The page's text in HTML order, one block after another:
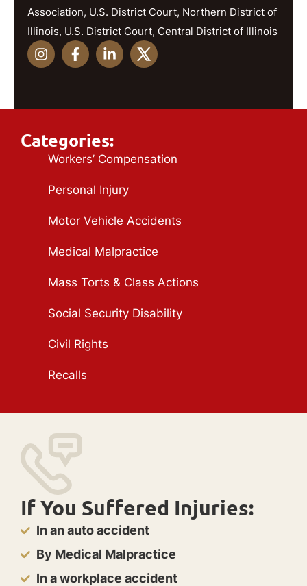
Association, U.S. District Court, Northern District of
Illinois, U.S. District Court, Central District of Illinois
Categories:
Workers’ Compensation
Personal Injury
Motor Vehicle Accidents
Medical Malpractice
Mass Torts & Class Actions
Social Security Disability
Civil Rights
Recalls
If You Suffered Injuries:
In an auto accident
By Medical Malpractice
In a workplace accident